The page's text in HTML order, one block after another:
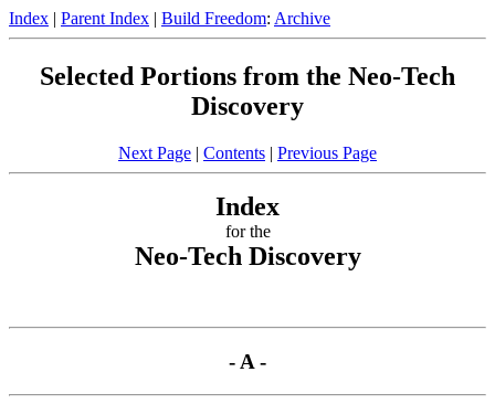
Index | Parent Index | Build Freedom: Archive
Selected Portions from the Neo-Tech
Discovery
Next Page | Contents | Previous Page
Index
for the
Neo-Tech Discovery
- A -